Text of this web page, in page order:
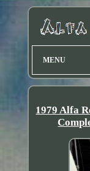
MENU
1979 Alfa